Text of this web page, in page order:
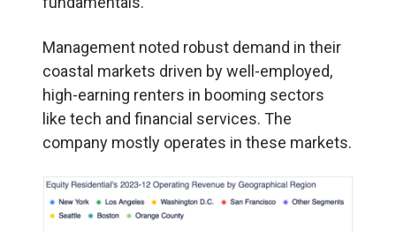
Management noted robust demand in their
coastal markets driven by well-employed,
high-earning renters in booming sectors
like tech and financial services. The
company mostly operates in these markets.